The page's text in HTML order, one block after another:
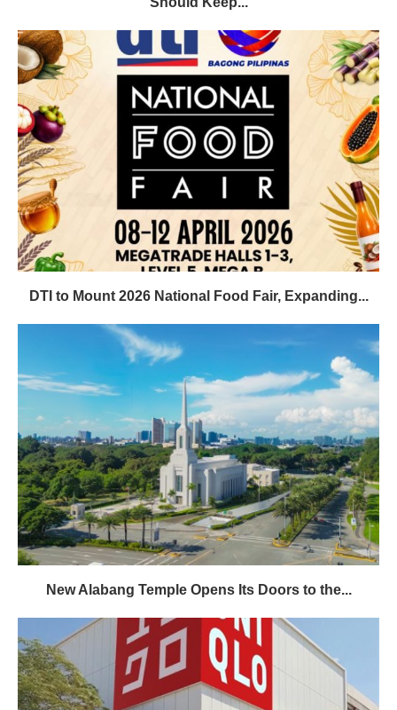
DTI to Mount 2026 National Food Fair, Expanding...
New Alabang Temple Opens Its Doors to the...